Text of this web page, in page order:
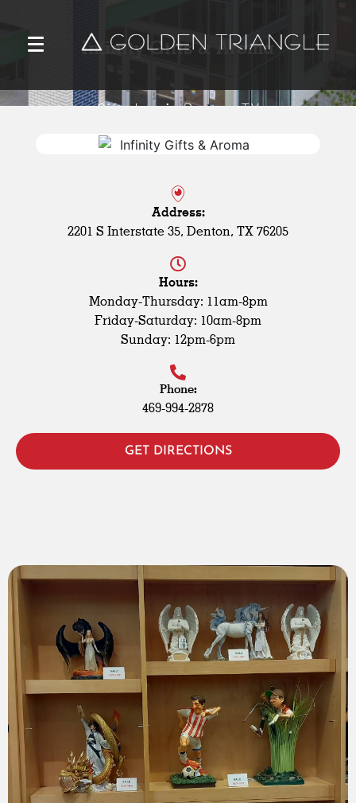
Infinity Gifts & Aroma
Gift shop in Denton, TX
Address:
2201 S Interstate 35, Denton, TX 76205
Hours:
Monday-Thursday: 11am-8pm
Friday-Saturday: 10am-8pm
Sunday: 12pm-6pm
Phone:
469-994-2878
GET DIRECTIONS